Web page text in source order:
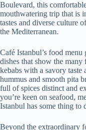
Boulevard, this
mouthwatering trip that is
tastes and diverse culture
the Mediterranean.
Café Istanbul’s food
dishes that show the
kebabs with a savory taste
hummus and smooth pita
full of spices distinct and
you’re keen on seafood,
Istanbul has some thing to
Beyond the extraordinary